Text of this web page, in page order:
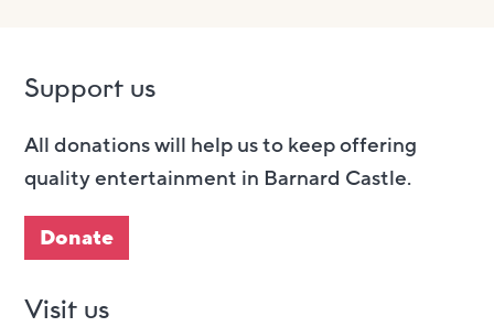
Support us
All donations will help us to keep offering
quality entertainment in Barnard Castle.
Donate
Visit us